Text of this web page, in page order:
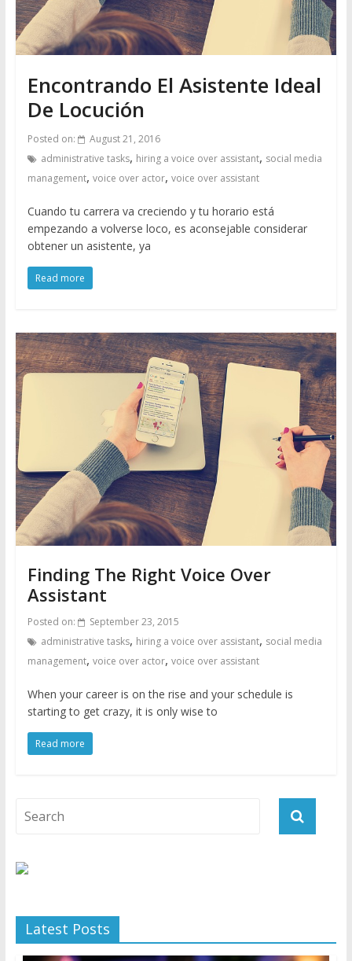
Encontrando El Asistente Ideal
De Locución
Posted on:
August 21, 2016
administrative tasks, hiring a voice over assistant, social media
management, voice over actor, voice over assistant
Cuando tu carrera va creciendo y tu horario está
empezando a volverse loco, es aconsejable considerar
obtener un asistente, ya
Read more
Finding The Right Voice Over
Assistant
Posted on:
September 23, 2015
administrative tasks, hiring a voice over assistant, social media
management, voice over actor, voice over assistant
When your career is on the rise and your schedule is
starting to get crazy, it is only wise to
Read more
Latest Posts